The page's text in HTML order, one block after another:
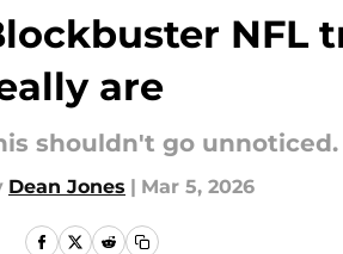
NFL
are
shouldn't go unnoticed.
Dean Jones | Mar 5, 2026